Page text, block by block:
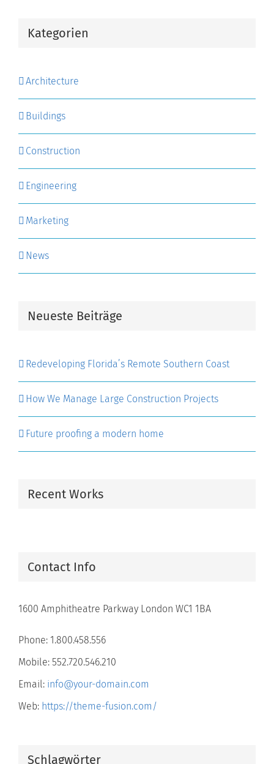
Kategorien
Architecture
Buildings
Construction
Engineering
Marketing
News
Neueste Beiträge
Redeveloping Florida’s Remote Southern Coast
How We Manage Large Construction Projects
Future proofing a modern home
Recent Works
Contact Info
1600 Amphitheatre Parkway London WC1 1BA
Phone: 1.800.458.556
Mobile: 552.720.546.210
Email: info@your-domain.com
Web: https://theme-fusion.com/
Schlagwörter